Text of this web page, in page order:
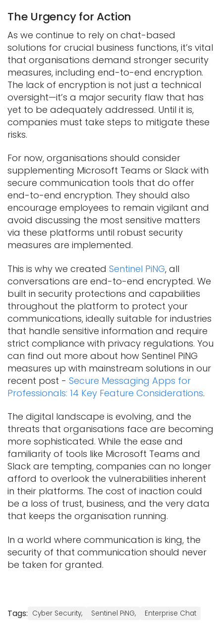
The Urgency for Action
As we continue to rely on chat-based
solutions for crucial business functions, it’s vital
that organisations demand stronger security
measures, including end-to-end encryption.
The lack of encryption is not just a technical
oversight—it’s a major security flaw that has
yet to be adequately addressed. Until it is,
companies must take steps to mitigate these
risks.
For now, organisations should consider
supplementing Microsoft Teams or Slack with
secure communication tools that do offer
end-to-end encryption. They should also
encourage employees to remain vigilant and
avoid discussing the most sensitive matters
via these platforms until robust security
measures are implemented.
This is why we created Sentinel PiNG, all
conversations are end-to-end encrypted. We
built in security protections and capabilities
throughout the platform to protect your
communications, ideally suitable for industries
that handle sensitive information and require
strict compliance with privacy regulations. You
can find out more about how Sentinel PiNG
measures up with mainstream solutions in our
recent post - Secure Messaging Apps for
Professionals: 14 Key Feature Considerations.
The digital landscape is evolving, and the
threats that organisations face are becoming
more sophisticated. While the ease and
familiarity of tools like Microsoft Teams and
Slack are tempting, companies can no longer
afford to overlook the vulnerabilities inherent
in their platforms. The cost of inaction could
be a loss of trust, business, and the very data
that keeps the organisation running.
In a world where communication is king, the
security of that communication should never
be taken for granted.
Tags: Cyber Security, Sentinel PiNG, Enterprise Chat